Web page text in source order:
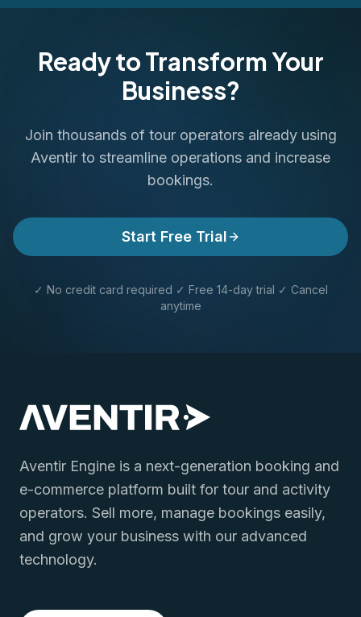
Ready to Transform Your
Business?
Join thousands of tour operators already using
Aventir to streamline operations and increase
bookings.
Start Free Trial
✓ No credit card required ✓ Free 14-day trial ✓ Cancel
anytime
Aventir Engine is a next-generation booking and
e-commerce platform built for tour and activity
operators. Sell more, manage bookings easily,
and grow your business with our advanced
technology.